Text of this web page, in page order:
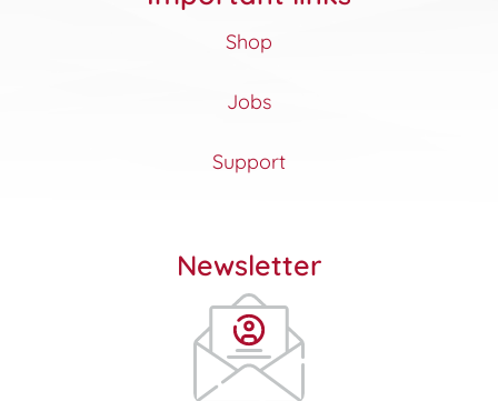
Shop
Jobs
Support
Newsletter